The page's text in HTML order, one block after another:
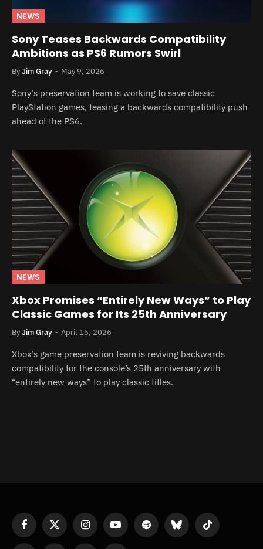
NEWS
Sony Teases Backwards Compatibility
Ambitions as PS6 Rumors Swirl
ByJim Gray May 9, 2026
Sony’s preservation team is working to save classic
PlayStation games, teasing a backwards compatibility push
ahead of the PS6.
NEWS
Xbox Promises “Entirely New Ways” to Play
Classic Games for Its 25th Anniversary
ByJim Gray April 15, 2026
Xbox’s game preservation team is reviving backwards
compatibility for the console’s 25th anniversary with
“entirely new ways” to play classic titles.
FacebookX
(Twitter)
InstagramYouTube Spotify Bluesky TikTok